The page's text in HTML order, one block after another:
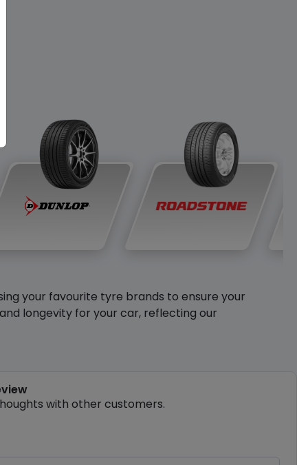
your favourite tyre brands to ensure your
longevity for your car, reflecting our
with other customers.